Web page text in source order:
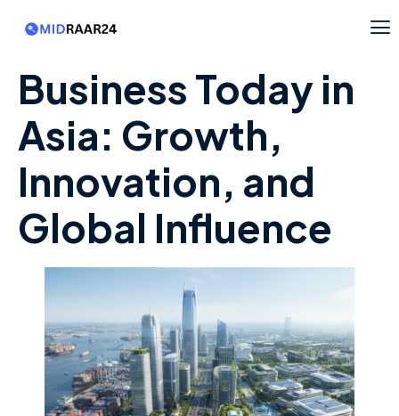
Business Today in
Asia: Growth,
Innovation, and
Global Influence